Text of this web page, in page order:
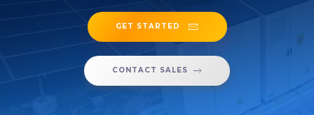
GET STARTED
CONTACT SALES